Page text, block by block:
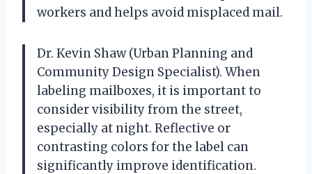
workers and helps avoid misplaced mail.
Dr. Kevin Shaw (Urban Planning and
Community Design Specialist). When
labeling mailboxes, it is important to
consider visibility from the street,
especially at night. Reflective or
contrasting colors for the label can
significantly improve identification.